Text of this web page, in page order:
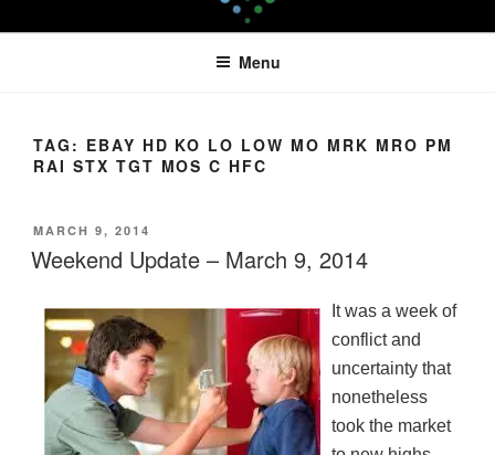
to
LEAPTOPROFIT
Menu
TAG: EBAY HD KO LO LOW MO MRK MRO PM
RAI STX TGT MOS C HFC
POSTED
ON
MARCH 9, 2014
Weekend Update – March 9, 2014
It was a week of
conflict and
uncertainty that
nonetheless
took the market